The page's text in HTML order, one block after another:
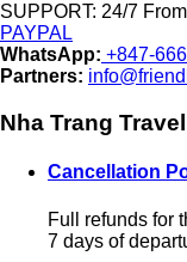
SUPPORT: 24/7
PAYPAL
WhatsApp: +847-
Partners:
Nha Trang
Cancellation
Full refunds for
7 days of